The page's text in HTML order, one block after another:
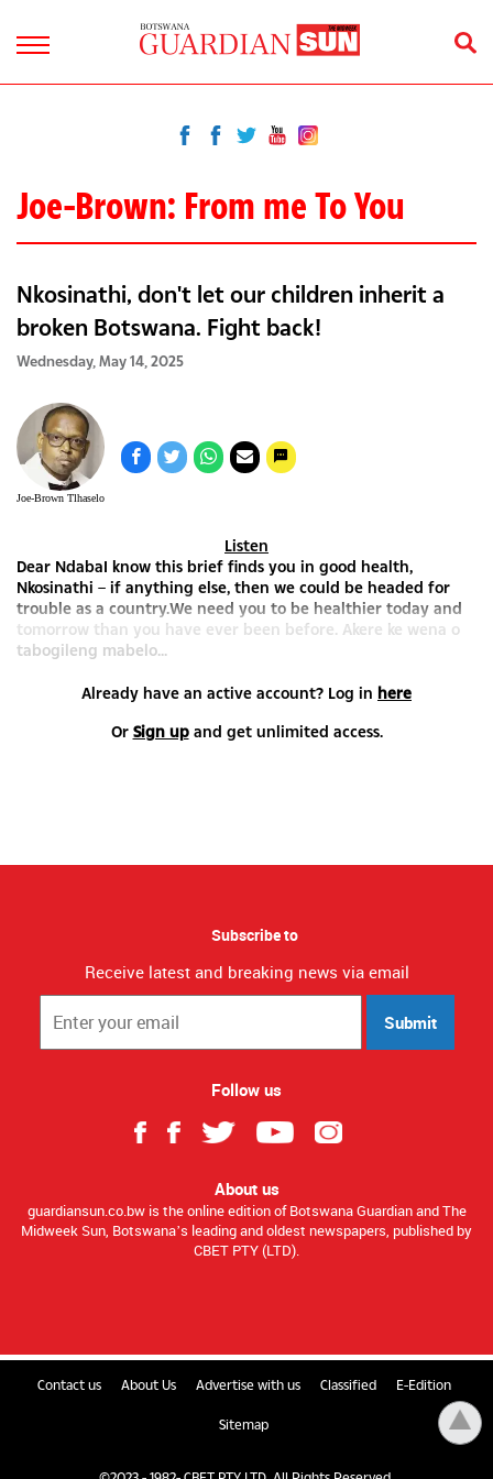
Joe-Brown: From me To You
Nkosinathi, don't let our children inherit a
broken Botswana. Fight back!
Wednesday, May 14, 2025
Joe-Brown Tlhaselo
Listen
Dear NdabaI know this brief finds you in good health,
Nkosinathi – if anything else, then we could be headed for
trouble as a country.We need you to be healthier today and
tomorrow than you have ever been before. Akere ke wena o
tabogileng mabelo...
Already have an active account? Log in here
Or Sign upand get unlimited access.
Subscribe to
Receive latest and breaking news via email
Submit
Follow us
About us
guardiansun.co.bw is the online edition of Botswana Guardian and The
Midweek Sun, Botswana’s leading and oldest newspapers, published by
CBET PTY (LTD).
Contact us About Us Advertise with us Classified E-Edition
Sitemap